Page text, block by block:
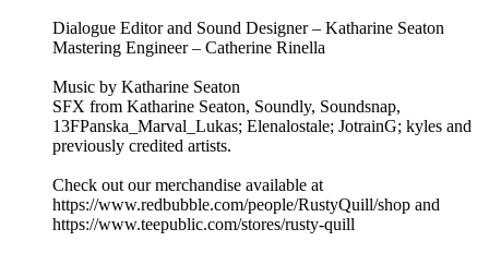
Dialogue Editor and Sound Designer – Katharine Seaton
Mastering Engineer – Catherine Rinella
Music by Katharine Seaton
SFX from Katharine Seaton, Soundly, Soundsnap,
13FPanska_Marval_Lukas; Elenalostale; JotrainG; kyles and
previously credited artists.
Check out our merchandise available at
https://www.redbubble.com/people/RustyQuill/shop and
https://www.teepublic.com/stores/rusty-quill